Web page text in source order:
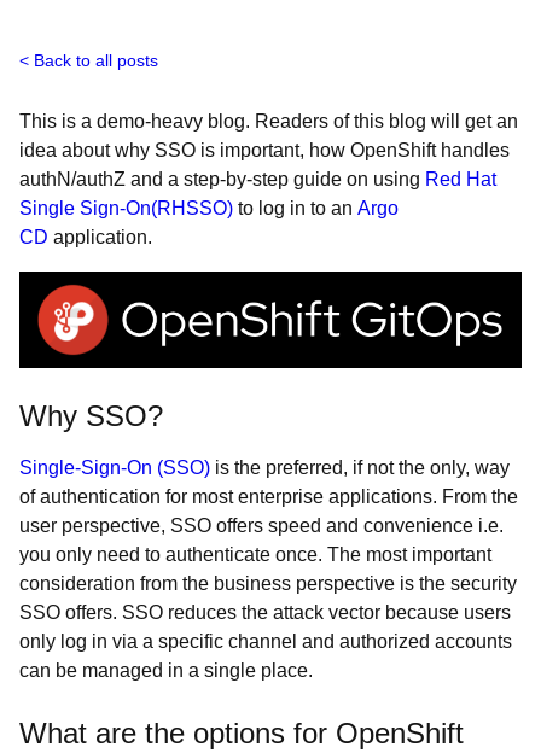
Back to all posts
This is a demo-heavy blog. Readers of this blog will get an
idea about why SSO is important, how OpenShift handles
authN/authZ and a step-by-step guide on using Red Hat
Single Sign-On(RHSSO) to log in to an Argo
CD application.
Why SSO?
Single-Sign-On (SSO) is the preferred, if not the only, way
of authentication for most enterprise applications. From the
user perspective, SSO offers speed and convenience i.e.
you only need to authenticate once. The most important
consideration from the business perspective is the security
SSO offers. SSO reduces the attack vector because users
only log in via a specific channel and authorized accounts
can be managed in a single place.
What are the options for OpenShift